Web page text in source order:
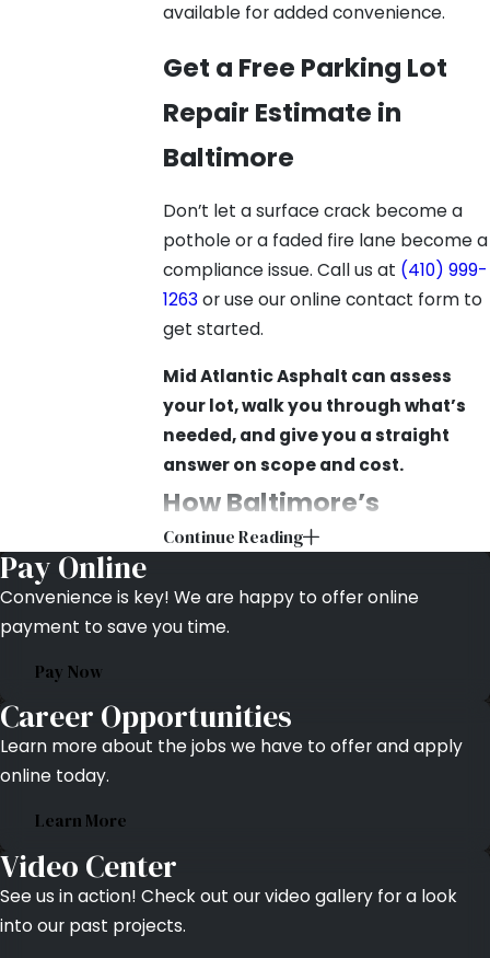
available for added convenience.
Get a Free Parking Lot
Repair Estimate in
Baltimore
Don’t let a surface crack become a
pothole or a faded fire lane become a
compliance issue. Call us at (410) 999-
1263or use our online contact form to
get started.
Mid Atlantic Asphalt can assess
your lot, walk you through what’s
needed, and give you a straight
answer on scope and cost.
How Baltimore’s
Climate Damages
Parking Lots
directions. In winter, water enters
surface cracks and freezes, expanding
and widening the opening with each
to cracking by spring. A hairline crack
that goes untreated through one
Continue Reading
Pay Online
Convenience is key! We are happy to offer online
payment to save you time.
Pay Now
Career Opportunities
Learn more about the jobs we have to offer and apply
online today.
Learn More
Video Center
See us in action! Check out our video gallery for a look
into our past projects.